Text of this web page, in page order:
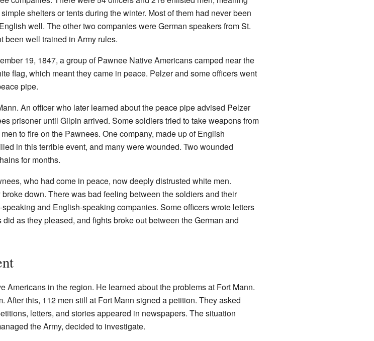
shelters or tents during the winter. Most of them had never been
well. The other two companies were German speakers from St.
been well trained in Army rules.
19, 1847, a group of Pawnee Native Americans camped near the
flag, which meant they came in peace. Pelzer and some officers went
pipe.
An officer who later learned about the peace pipe advised Pelzer
prisoner until Gilpin arrived. Some soldiers tried to take weapons from
to fire on the Pawnees. One company, made up of English
in this terrible event, and many were wounded. Two wounded
for months.
who had come in peace, now deeply distrusted white men.
down. There was bad feeling between the soldiers and their
and English-speaking companies. Some officers wrote letters
as they pleased, and fights broke out between the German and
in the region. He learned about the problems at Fort Mann.
this, 112 men still at Fort Mann signed a petition. They asked
letters, and stories appeared in newspapers. The situation
the Army, decided to investigate.